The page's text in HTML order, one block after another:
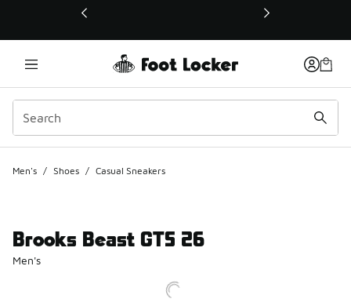
This link will open in a new window
Men's / Shoes / Casual Sneakers
Brooks Beast GTS 26
Men's